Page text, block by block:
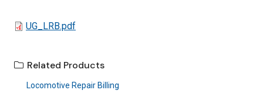
About Railinc
Careers
Contact Us
FileUG_LRB.pdf
Related Products
Locomotive Repair Billing